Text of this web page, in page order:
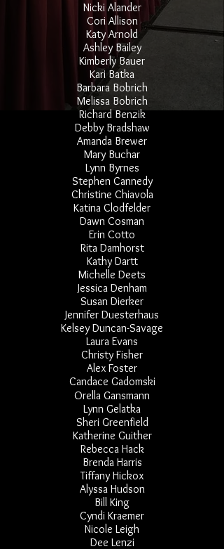
Nicki Alander
Cori Allison
Katy Arnold
Ashley Bailey
Kimberly Bauer
Kari Batka
Barbara Bobrich
Melissa Bobrich
Richard Benzik
Debby Bradshaw
Amanda Brewer
Mary Buchar
Lynn Byrnes
Stephen Cannedy
Christine Chiavola
Katina Clodfelder
Dawn Cosman
Erin Cotto
Rita Damhorst
Kathy Dartt
Michelle Deets
Jessica Denham
Susan Dierker
Jennifer Duesterhaus
Kelsey Duncan-Savage
Laura Evans
Christy Fisher
Alex Foster
Candace Gadomski
Orella Gansmann
Lynn Gelatka
Sheri Greenfield
Katherine Guither
Rebecca Hack
Brenda Harris
Tiffany Hickox
Alyssa Hudson
Bill King
Cyndi Kraemer
Nicole Leigh
Dee Lenzi